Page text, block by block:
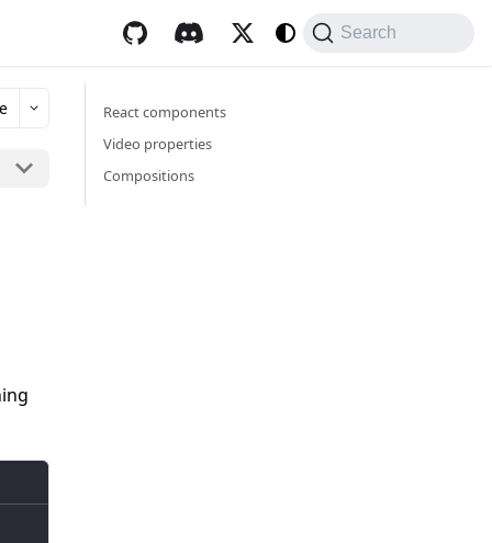
Search
React components
Video properties
Compositions